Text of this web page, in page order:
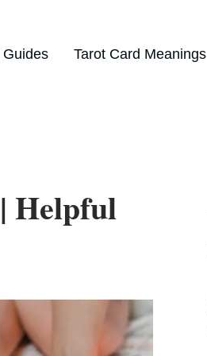
Guides Tarot Card Meanings
Helpful